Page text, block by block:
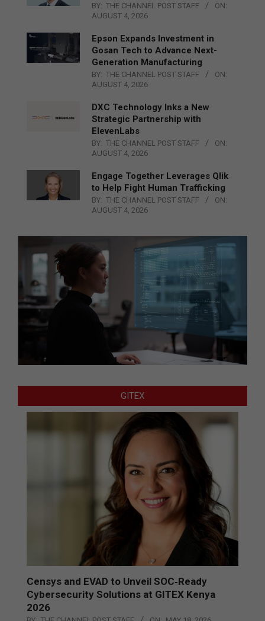
BY: THE CHANNEL POST STAFF
ON:
AUGUST 4, 2026
Epson Expands Investment in
Gosan Tech to Advance Next-
Generation Manufacturing
BY: THE CHANNEL POST STAFF
ON:
AUGUST 4, 2026
DXC Technology Inks a New
Strategic Partnership with
ElevenLabs
BY: THE CHANNEL POST STAFF
ON:
AUGUST 4, 2026
Engage Together Leverages Qlik
to Help Fight Human Trafficking
BY: THE CHANNEL POST STAFF
ON:
AUGUST 4, 2026
GITEX
Censys and EVAD to Unveil SOC‑Ready
Cybersecurity Solutions at GITEX Kenya
2026